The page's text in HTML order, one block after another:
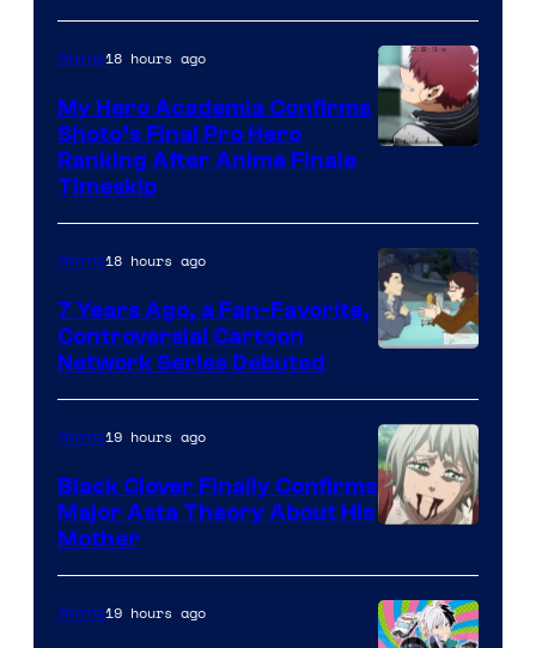
of
CloverWorks
TOHO
Animation
Anime18 hours ago
My Hero Academia Confirms
Shoto’s Final Pro Hero
Ranking After Anime Finale
Timeskip
Network
Anime18 hours ago
7 Years Ago, a Fan-Favorite,
Controversial Cartoon
Network Series Debuted
of
Pierrot
Anime19 hours ago
Black Clover Finally Confirms
Major Asta Theory About His
Mother
Anime19 hours ago